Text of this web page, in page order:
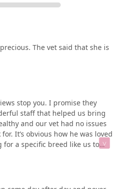
The vet said that she is
stop you. I promise they
staff that helped us bring
and our vet had no issues
It’s obvious how he was loved
a specific breed like us to